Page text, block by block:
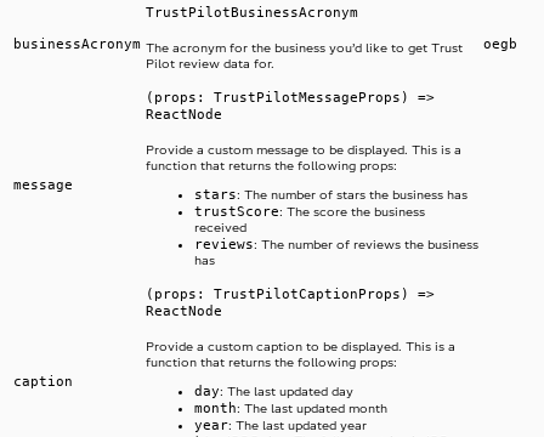
businessAcronym
TrustPilotBusinessAcronym
The acronym for the business you’d like to get Trust
Pilot review data for.
oegb
message
(props: TrustPilotMessageProps) =>
ReactNode
Provide a custom message to be displayed. This is a
function that returns the following props:
stars: The number of stars the business has
trustScore: The score the business
received
reviews: The number of reviews the business
has
caption
(props: TrustPilotCaptionProps) =>
ReactNode
Provide a custom caption to be displayed. This is a
function that returns the following props:
day: The last updated day
month: The last updated month
year: The last updated year